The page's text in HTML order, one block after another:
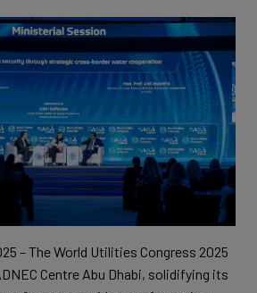
– The World Utilities Congress 2025
Centre Abu Dhabi, solidifying its